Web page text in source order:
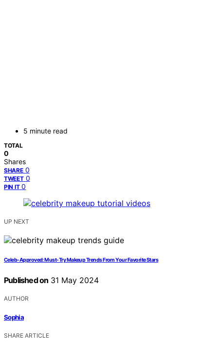
5 minute read
TOTAL
0
Shares
SHARE 0
TWEET 0
PIN IT 0
UP NEXT
Celeb-Approved: Must-Try Makeup Trends From Your Favorite Stars
Published on 31 May 2024
AUTHOR
Sophia
SHARE ARTICLE